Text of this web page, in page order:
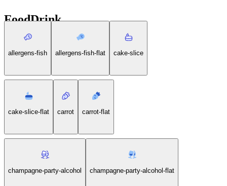
FoodDrink
allergens-fish allergens-fish-flat cake-slice
cake-slice-flat carrot carrot-flat
champagne-party-alcohol champagne-party-alcohol-flat